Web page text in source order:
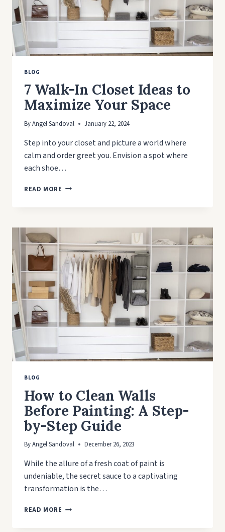
BLOG
7 Walk-In Closet Ideas to
Maximize Your Space
ByAngel Sandoval January 22, 2024
Step into your closet and picture a world where
calm and order greet you. Envision a spot where
each shoe…
READ MORE 7
IDEAS
MAXIMIZE
YOUR
SPACE
BLOG
How to Clean Walls
Before Painting: A Step-
by-Step Guide
ByAngel Sandoval December 26, 2023
While the allure of a fresh coat of paint is
undeniable, the secret sauce to a captivating
transformation is the…
READ MORE HOW